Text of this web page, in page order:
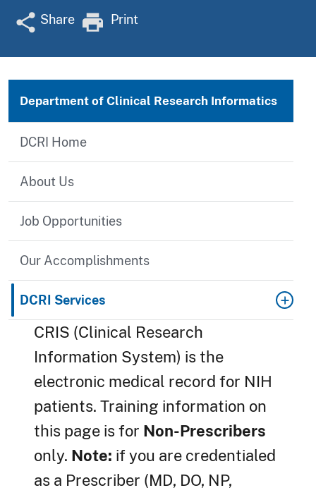
Share Print
Department of Clinical Research Informatics
DCRI Home
About Us
Job Opportunities
Our Accomplishments
DCRI Services
CRIS (Clinical Research
Information System) is the
electronic medical record for NIH
patients. Training information on
this page is for Non-Prescribers
only. Note: if you are credentialed
as a Prescriber (MD, DO, NP,